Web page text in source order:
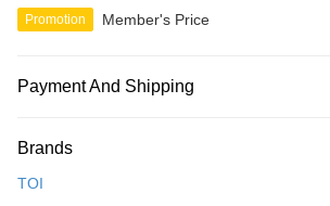
Promotion Member's Price
Payment And Shipping
Credit Card
Brands
TOI